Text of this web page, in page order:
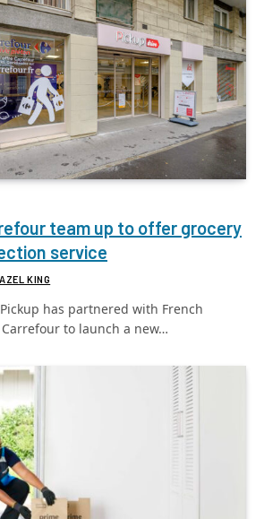
team up to offer grocery
service
KING
has partnered with French
to launch a new…